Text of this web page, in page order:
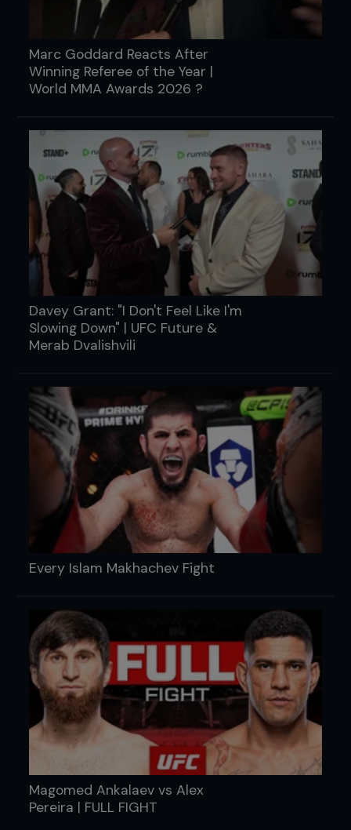
Marc Goddard Reacts After
Winning Referee of the Year |
World MMA Awards 2026 ?
Davey Grant: "I Don't Feel Like I'm
Slowing Down" | UFC Future &
Merab Dvalishvili
Every Islam Makhachev Fight
Magomed Ankalaev vs Alex
Pereira | FULL FIGHT